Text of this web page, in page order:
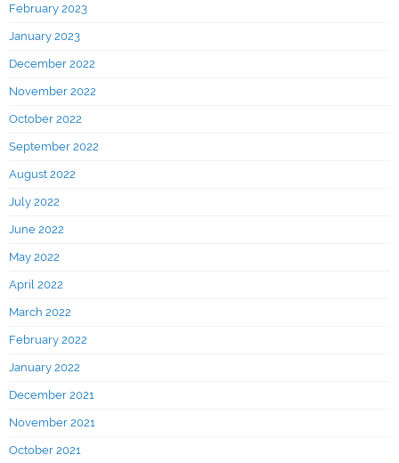
February 2023
January 2023
December 2022
November 2022
October 2022
September 2022
August 2022
July 2022
June 2022
May 2022
April 2022
March 2022
February 2022
January 2022
December 2021
November 2021
October 2021